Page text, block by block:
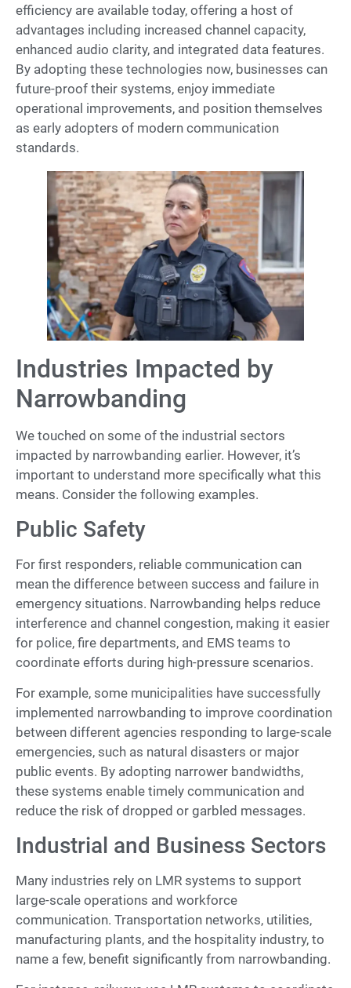
efficiency are available today, offering a host of
advantages including increased channel capacity,
enhanced audio clarity, and integrated data features.
By adopting these technologies now, businesses can
future-proof their systems, enjoy immediate
operational improvements, and position themselves
as early adopters of modern communication
standards.
Industries Impacted by
Narrowbanding
We touched on some of the industrial sectors
impacted by narrowbanding earlier. However, it’s
important to understand more specifically what this
means. Consider the following examples.
Public Safety
For first responders, reliable communication can
mean the difference between success and failure in
emergency situations. Narrowbanding helps reduce
interference and channel congestion, making it easier
for police, fire departments, and EMS teams to
coordinate efforts during high-pressure scenarios.
For example, some municipalities have successfully
implemented narrowbanding to improve coordination
between different agencies responding to large-scale
emergencies, such as natural disasters or major
public events. By adopting narrower bandwidths,
these systems enable timely communication and
reduce the risk of dropped or garbled messages.
Industrial and Business Sectors
Many industries rely on LMR systems to support
large-scale operations and workforce
communication. Transportation networks, utilities,
manufacturing plants, and the hospitality industry, to
name a few, benefit significantly from narrowbanding.